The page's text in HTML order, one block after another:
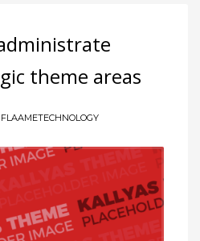
theme areas
FLAAMETECHNOLOGY